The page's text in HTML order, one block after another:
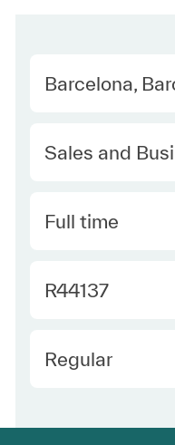
Location
Barcelona,
Category
Sales and
Type
Full time
Required Id
R44137
Employee Type
Regular